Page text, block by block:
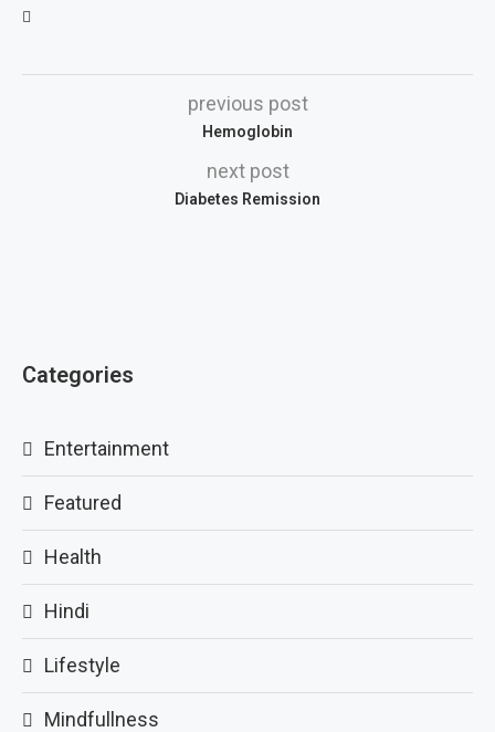
previous post
Hemoglobin
next post
Diabetes Remission
Categories
Entertainment
Featured
Health
Hindi
Lifestyle
Mindfullness